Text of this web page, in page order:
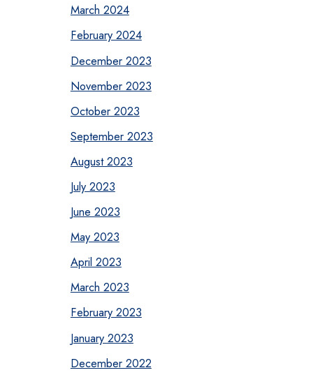
March 2024
February 2024
December 2023
November 2023
October 2023
September 2023
August 2023
July 2023
June 2023
May 2023
April 2023
March 2023
February 2023
January 2023
December 2022